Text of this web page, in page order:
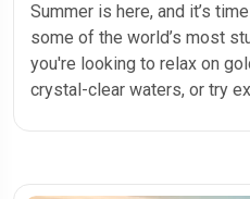
Summer is here, and it’s
some of the world’s most
you're looking to relax on
crystal-clear waters, or try